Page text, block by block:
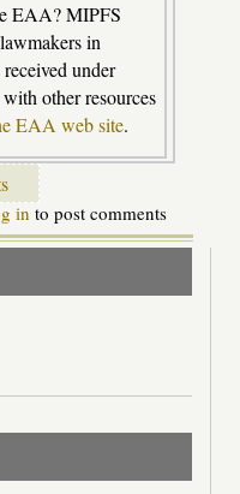
EAA? MIPFS
in
under
other resources
EAA web site.
in to post comments